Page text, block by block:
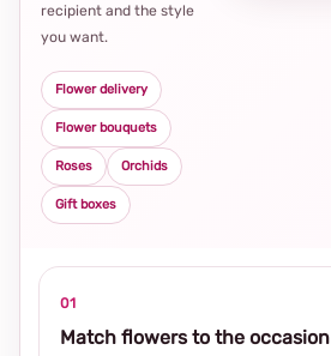
recipient and the style
you want.
Flower delivery
Flower bouquets
Roses Orchids
Gift boxes
01
Match flowers to the occasion